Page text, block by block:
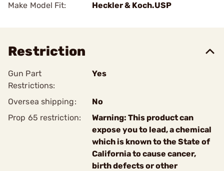
Make Model Fit: Heckler & Koch.USP
Restriction
Gun Part
Restrictions:
Yes
Oversea shipping:
No
Prop 65 restriction:
Warning: This product can
expose you to lead, a chemical
which is known to the State of
California to cause cancer,
birth defects or other